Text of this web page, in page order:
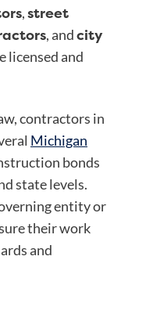
,street
, andcity
licensed and
contractors in
Michigan
bonds
state levels.
entity or
their work
and